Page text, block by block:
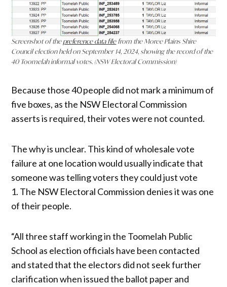
Screenshot of thepreference data filefrom the Moree Plains Shire
Council election held on September 14, 2024, showing the record of the
40 Toomelah informal votes. (NSW Electoral Commission)
Because those 40 people did not mark a minimum of
five boxes, as the NSW Electoral Commission
asserts is required, their votes were not counted.
The why is unclear. This kind of wholesale vote
failure at one location would usually indicate that
someone was telling voters they could just vote
1. The NSW Electoral Commission denies it was one
of their people.
“All three staff working in the Toomelah Public
School as election officials have been contacted
and stated that the electors did not seek further
clarification when issued the ballot paper and